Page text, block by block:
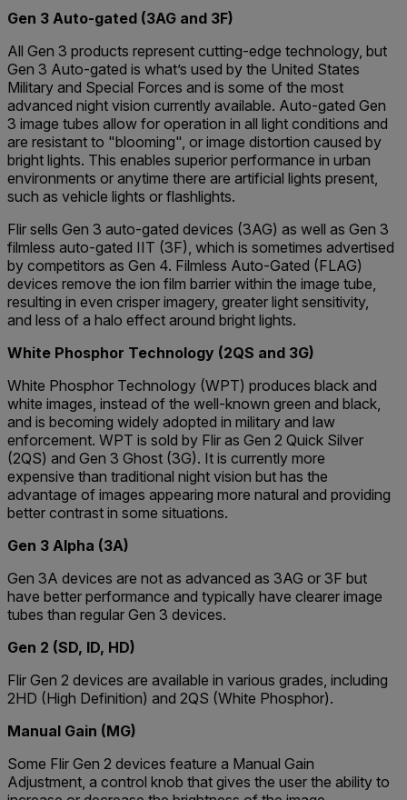
Gen 3 Auto-gated (3AG and 3F)
All Gen 3 products represent cutting-edge technology, but
Gen 3 Auto-gated is what’s used by the United States
Military and Special Forces and is some of the most
advanced night vision currently available. Auto-gated Gen
3 image tubes allow for operation in all light conditions and
are resistant to "blooming", or image distortion caused by
bright lights. This enables superior performance in urban
environments or anytime there are artificial lights present,
such as vehicle lights or flashlights.
Flir sells Gen 3 auto-gated devices (3AG) as well as Gen 3
filmless auto-gated IIT (3F), which is sometimes advertised
by competitors as Gen 4. Filmless Auto-Gated (FLAG)
devices remove the ion film barrier within the image tube,
resulting in even crisper imagery, greater light sensitivity,
and less of a halo effect around bright lights.
White Phosphor Technology (2QS and 3G)
White Phosphor Technology (WPT) produces black and
white images, instead of the well-known green and black,
and is becoming widely adopted in military and law
enforcement. WPT is sold by Flir as Gen 2 Quick Silver
(2QS) and Gen 3 Ghost (3G). It is currently more
expensive than traditional night vision but has the
advantage of images appearing more natural and providing
better contrast in some situations.
Gen 3 Alpha (3A)
Gen 3A devices are not as advanced as 3AG or 3F but
have better performance and typically have clearer image
tubes than regular Gen 3 devices.
Gen 2 (SD, ID, HD)
Flir Gen 2 devices are available in various grades, including
2HD (High Definition) and 2QS (White Phosphor).
Manual Gain (MG)
Some Flir Gen 2 devices feature a Manual Gain
Adjustment, a control knob that gives the user the ability to